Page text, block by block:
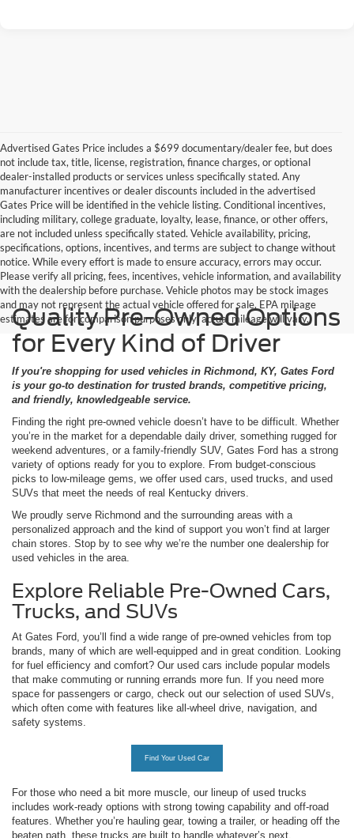
Advertised Gates Price includes a $699 documentary/dealer fee, but does
not include tax, title, license, registration, finance charges, or optional
dealer-installed products or services unless specifically stated. Any
manufacturer incentives or dealer discounts included in the advertised
Gates Price will be identified in the vehicle listing. Conditional incentives,
including military, college graduate, loyalty, lease, finance, or other offers,
are not included unless specifically stated. Vehicle availability, pricing,
specifications, options, incentives, and terms are subject to change without
notice. While every effort is made to ensure accuracy, errors may occur.
Please verify all pricing, fees, incentives, vehicle information, and availability
with the dealership before purchase. Vehicle photos may be stock images
and may not represent the actual vehicle offered for sale. EPA mileage
estimates are for comparison purposes only; actual mileage will vary.
Quality Pre-Owned Options
for Every Kind of Driver
If you're shopping for used vehicles in Richmond, KY, Gates Ford
is your go-to destination for trusted brands, competitive pricing,
and friendly, knowledgeable service.
Finding the right pre-owned vehicle doesn’t have to be difficult. Whether
you’re in the market for a dependable daily driver, something rugged for
weekend adventures, or a family-friendly SUV, Gates Ford has a strong
variety of options ready for you to explore. From budget-conscious
picks to low-mileage gems, we offer used cars, used trucks, and used
SUVs that meet the needs of real Kentucky drivers.
We proudly serve Richmond and the surrounding areas with a
personalized approach and the kind of support you won’t find at larger
chain stores. Stop by to see why we’re the number one dealership for
used vehicles in the area.
Explore Reliable Pre-Owned Cars,
Trucks, and SUVs
At Gates Ford, you’ll find a wide range of pre-owned vehicles from top
brands, many of which are well-equipped and in great condition. Looking
for fuel efficiency and comfort? Our used cars include popular models
that make commuting or running errands more fun. If you need more
space for passengers or cargo, check out our selection of used SUVs,
which often come with features like all-wheel drive, navigation, and
safety systems.
Find Your Used Car
For those who need a bit more muscle, our lineup of used trucks
includes work-ready options with strong towing capability and off-road
features. Whether you’re hauling gear, towing a trailer, or heading off the
beaten path, these trucks are built to handle whatever’s next.